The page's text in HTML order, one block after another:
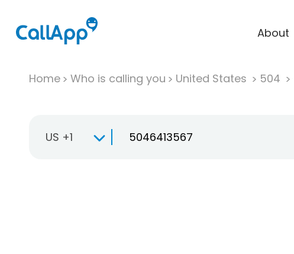
About
Home Who is calling you United States 504
US +1